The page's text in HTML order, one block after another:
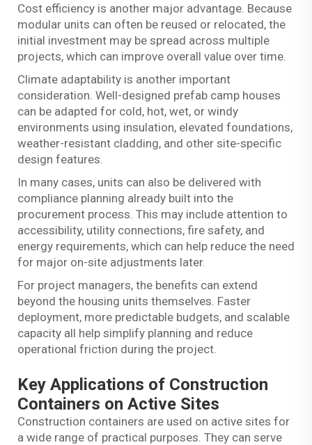
Cost efficiency is another major advantage. Because
modular units can often be reused or relocated, the
initial investment may be spread across multiple
projects, which can improve overall value over time.
Climate adaptability is another important
consideration. Well-designed prefab camp houses
can be adapted for cold, hot, wet, or windy
environments using insulation, elevated foundations,
weather-resistant cladding, and other site-specific
design features.
In many cases, units can also be delivered with
compliance planning already built into the
procurement process. This may include attention to
accessibility, utility connections, fire safety, and
energy requirements, which can help reduce the need
for major on-site adjustments later.
For project managers, the benefits can extend
beyond the housing units themselves. Faster
deployment, more predictable budgets, and scalable
capacity all help simplify planning and reduce
operational friction during the project.
Key Applications of Construction
Containers on Active Sites
Construction containers are used on active sites for
a wide range of practical purposes. They can serve